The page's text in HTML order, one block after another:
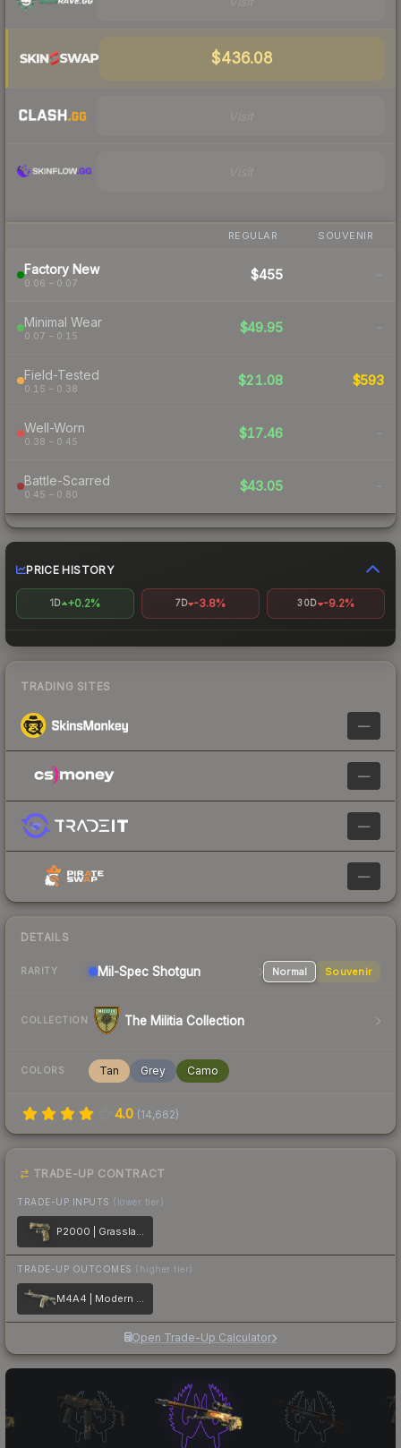
$436.08
REGULAR SOUVENIR
Factory New
0.06 – 0.07
$455 -
Minimal Wear
0.07 – 0.15
$49.95 -
Field-Tested
0.15 – 0.38
$21.08 $593
Well-Worn
0.38 – 0.45
$17.46 -
Battle-Scarred
0.45 – 0.80
$43.05 -
PRICE HISTORY
1D +0.2% 7D -3.8% 30D -9.2%
TRADING SITES
—
—
—
—
DETAILS
RARITY Mil-Spec Shotgun Normal Souvenir
COLLECTION The Militia Collection
COLORS Tan Grey Camo
4.0 (14,662)
TRADE-UP CONTRACT
TRADE-UP INPUTS (lower tier)
P2000 | Grassland Leaves
TRADE-UP OUTCOMES (higher tier)
M4A4 | Modern Hunter
Open Trade-Up Calculator